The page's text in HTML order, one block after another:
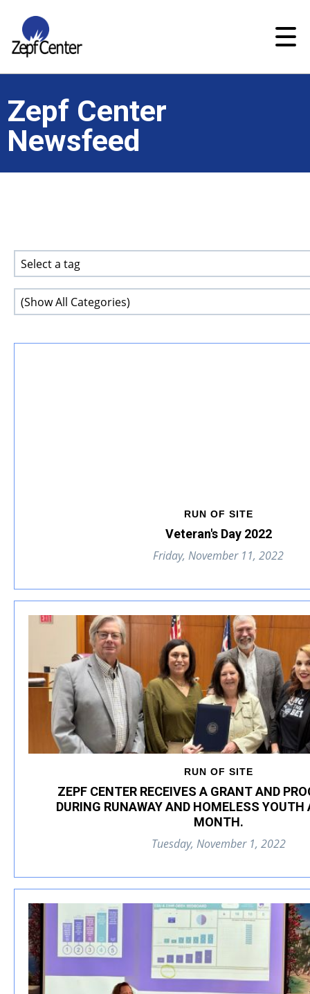
Zepf Center
Newsfeed
RUN OF SITE
Veteran's Day 2022
Friday, November 11, 2022
RUN OF SITE
ZEPF CENTER RECEIVES A GRANT AND
DURING RUNAWAY AND HOMELESS YOUTH
MONTH.
Tuesday, November 1, 2022